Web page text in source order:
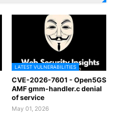
LATEST VULNERABILITIES
CVE-2026-7601 - Open5GS
AMF gmm-handler.c denial
of service
May 01, 2026